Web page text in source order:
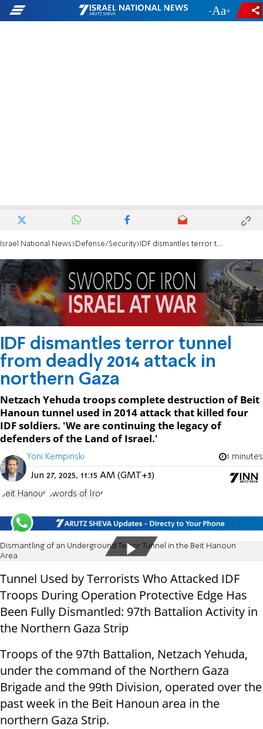
- +
Israel National News Defense/Security IDF dismantles terror tunnel from deadly 2014 attack in northern Gaza
IDF dismantles terror tunnel
from deadly 2014 attack in
northern Gaza
Netzach Yehuda troops complete destruction of Beit
Hanoun tunnel used in 2014 attack that killed four
IDF soldiers. 'We are continuing the legacy of
defenders of the Land of Israel.'
Yoni Kempinski 1 minutes
Jun 27, 2025, 11:15 AM (GMT+3)
Beit Hanoun Swords of Iron
Dismantling of an Underground Terror Tunnel in the Beit Hanoun
Area
Tunnel Used by Terrorists Who Attacked IDF
Troops During Operation Protective Edge Has
Been Fully Dismantled: 97th Battalion Activity in
the Northern Gaza Strip
Troops of the 97th Battalion, Netzach Yehuda,
under the command of the Northern Gaza
Brigade and the 99th Division, operated over the
past week in the Beit Hanoun area in the
northern Gaza Strip.